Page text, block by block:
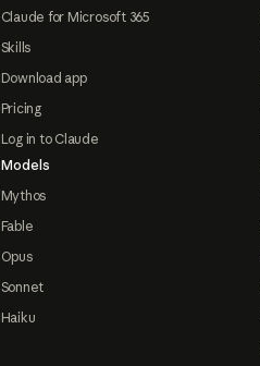
Claude for Microsoft 365
Skills
Download app
Pricing
Log in to Claude
Models
Mythos
Fable
Opus
Sonnet
Haiku